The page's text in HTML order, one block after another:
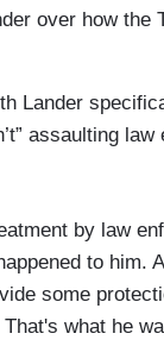
over how the
Lander
assaulting
by law
to him.
some
what he